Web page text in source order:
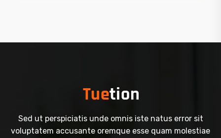
Sed ut perspiciatis unde omnis iste natus error sit
voluptatem accusante oremque esse quam molestiae